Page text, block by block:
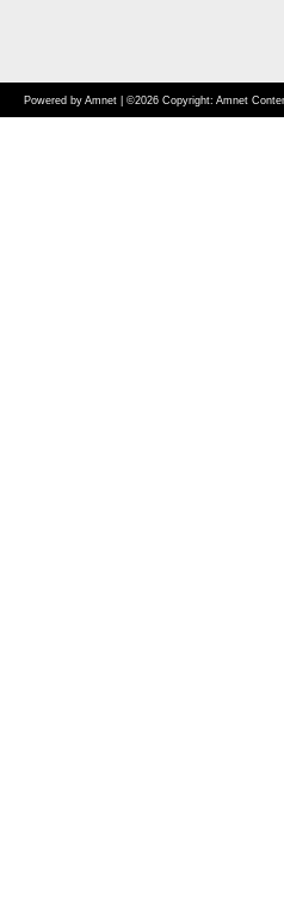
Powered by Amnet | ©2026 Copyright: Amnet